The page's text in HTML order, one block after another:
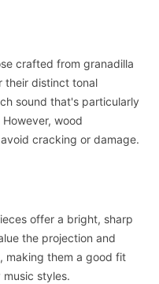
crafted from granadilla
their distinct tonal
sound that's particularly
wood
cracking or damage.
offer a bright, sharp
the projection and
making them a good fit
styles.